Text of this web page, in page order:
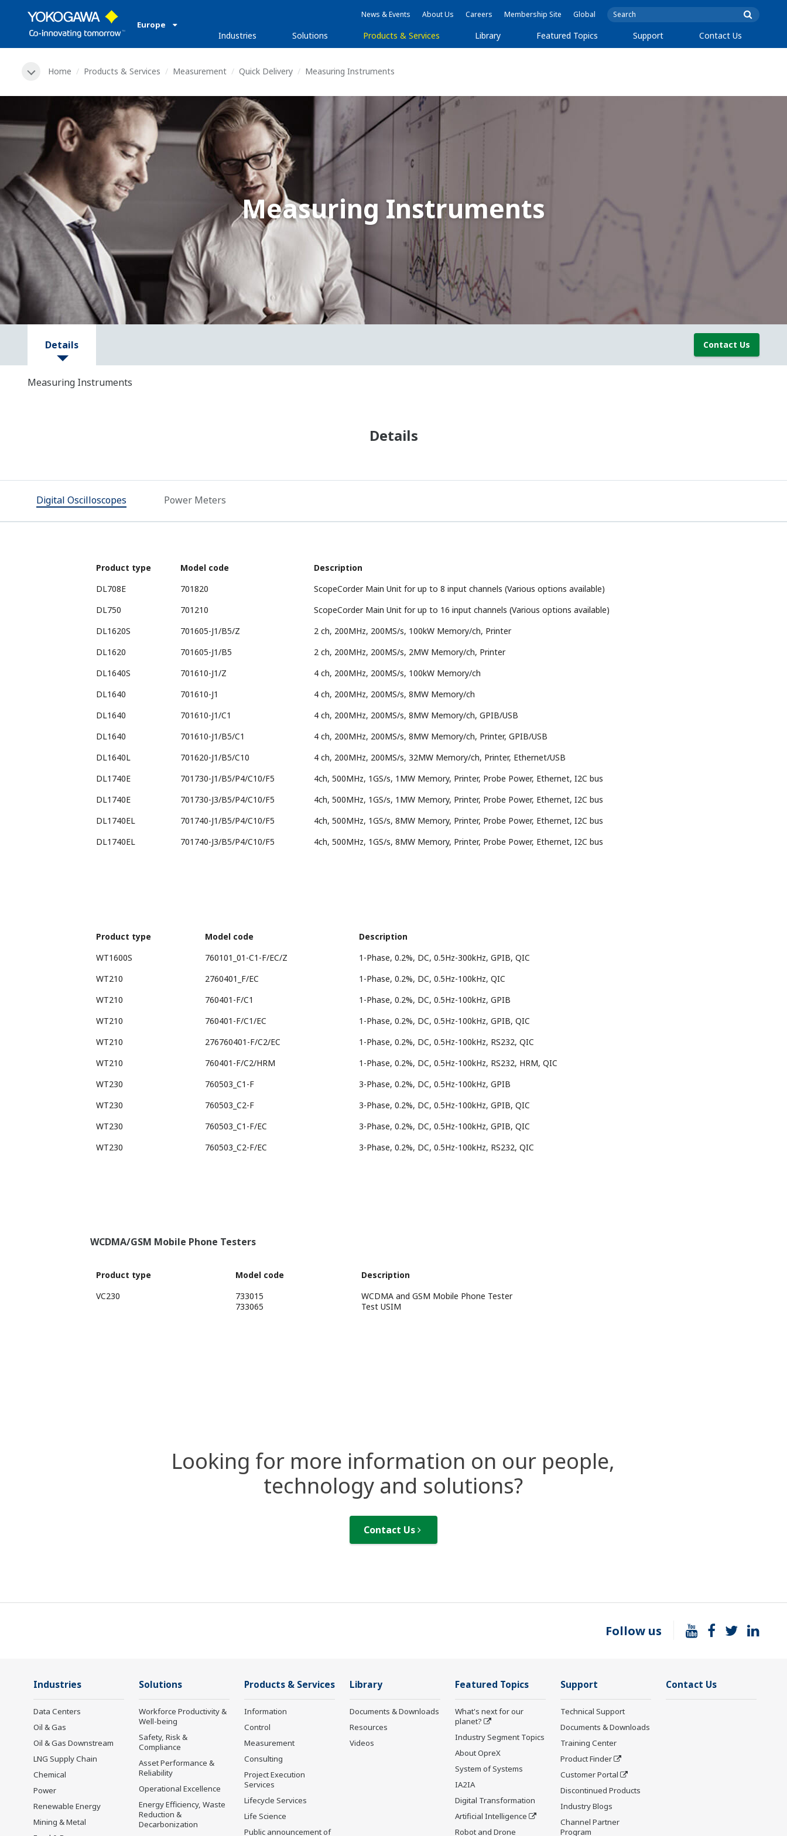
Europe
News & Events About Us Careers Membership Site Global
Industries Solutions Products & Services Library Featured Topics Support Contact Us
Home Products & Services Measurement Quick Delivery Measuring Instruments
Measuring Instruments
Details Contact Us
Measuring Instruments
Details
Digital Oscilloscopes Power Meters
Product type Model code
Description
DL708E
701820
ScopeCorder Main Unit for up to 8 input channels (Various options available)
DL750
701210
ScopeCorder Main Unit for up to 16 input channels (Various options available)
DL1620S
701605-J1/B5/Z
2 ch, 200MHz, 200MS/s, 100kW Memory/ch, Printer
DL1620
701605-J1/B5
2 ch, 200MHz, 200MS/s, 2MW Memory/ch, Printer
DL1640S
701610-J1/Z
4 ch, 200MHz, 200MS/s, 100kW Memory/ch
DL1640
701610-J1
4 ch, 200MHz, 200MS/s, 8MW Memory/ch
DL1640
701610-J1/C1
4 ch, 200MHz, 200MS/s, 8MW Memory/ch, GPIB/USB
DL1640
701610-J1/B5/C1
4 ch, 200MHz, 200MS/s, 8MW Memory/ch, Printer, GPIB/USB
DL1640L
701620-J1/B5/C10
4 ch, 200MHz, 200MS/s, 32MW Memory/ch, Printer, Ethernet/USB
DL1740E
701730-J1/B5/P4/C10/F5
4ch, 500MHz, 1GS/s, 1MW Memory, Printer, Probe Power, Ethernet, I2C bus
DL1740E
701730-J3/B5/P4/C10/F5
4ch, 500MHz, 1GS/s, 1MW Memory, Printer, Probe Power, Ethernet, I2C bus
DL1740EL
701740-J1/B5/P4/C10/F5
4ch, 500MHz, 1GS/s, 8MW Memory, Printer, Probe Power, Ethernet, I2C bus
DL1740EL
701740-J3/B5/P4/C10/F5 4ch, 500MHz, 1GS/s, 8MW Memory, Printer, Probe Power, Ethernet, I2C bus
Product type Model code
Description
WT1600S
760101_01-C1-F/EC/Z
1-Phase, 0.2%, DC, 0.5Hz-300kHz, GPIB, QIC
WT210
2760401_F/EC
1-Phase, 0.2%, DC, 0.5Hz-100kHz, QIC
WT210
760401-F/C1
1-Phase, 0.2%, DC, 0.5Hz-100kHz, GPIB
WT210
760401-F/C1/EC
1-Phase, 0.2%, DC, 0.5Hz-100kHz, GPIB, QIC
WT210
276760401-F/C2/EC
1-Phase, 0.2%, DC, 0.5Hz-100kHz, RS232, QIC
WT210
760401-F/C2/HRM
1-Phase, 0.2%, DC, 0.5Hz-100kHz, RS232, HRM, QIC
WT230
760503_C1-F
3-Phase, 0.2%, DC, 0.5Hz-100kHz, GPIB
WT230
760503_C2-F
3-Phase, 0.2%, DC, 0.5Hz-100kHz, GPIB, QIC
WT230
760503_C1-F/EC
3-Phase, 0.2%, DC, 0.5Hz-100kHz, GPIB, QIC
WT230
760503_C2-F/EC 3-Phase, 0.2%, DC, 0.5Hz-100kHz, RS232, QIC
WCDMA/GSM Mobile Phone Testers
Product type Model code
Description
VC230
733015
733065
WCDMA and GSM Mobile Phone Tester
Test USIM
Looking for more information on our people,
technology and solutions?
Contact Us
Follow us
Industries
Data Centers
Oil & Gas
Oil & Gas Downstream
LNG Supply Chain
Chemical
Power
Renewable Energy
Mining & Metal
Solutions
Workforce Productivity &
Well-being
Safety, Risk &
Compliance
Asset Performance &
Reliability
Operational Excellence
Energy Efficiency, Waste
Reduction &
Decarbonization
Products & Services
Information
Control
Measurement
Consulting
Project Execution
Services
Lifecycle Services
Life Science
Public announcement of
Library
Documents & Downloads
Resources
Videos
Featured Topics
What's next for our
planet?
Industry Segment Topics
About OpreX
System of Systems
IA2IA
Digital Transformation
Artificial Intelligence
Robot and Drone
Support
Technical Support
Documents & Downloads
Training Center
Product Finder
Customer Portal
Discontinued Products
Industry Blogs
Channel Partner
Program
Contact Us